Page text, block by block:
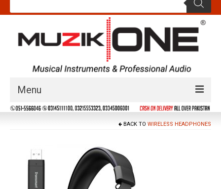
Menu
Guitars & Instruments
Pro Audio
Keyboards
Drums
BACK TO WIRELESS HEADPHONES